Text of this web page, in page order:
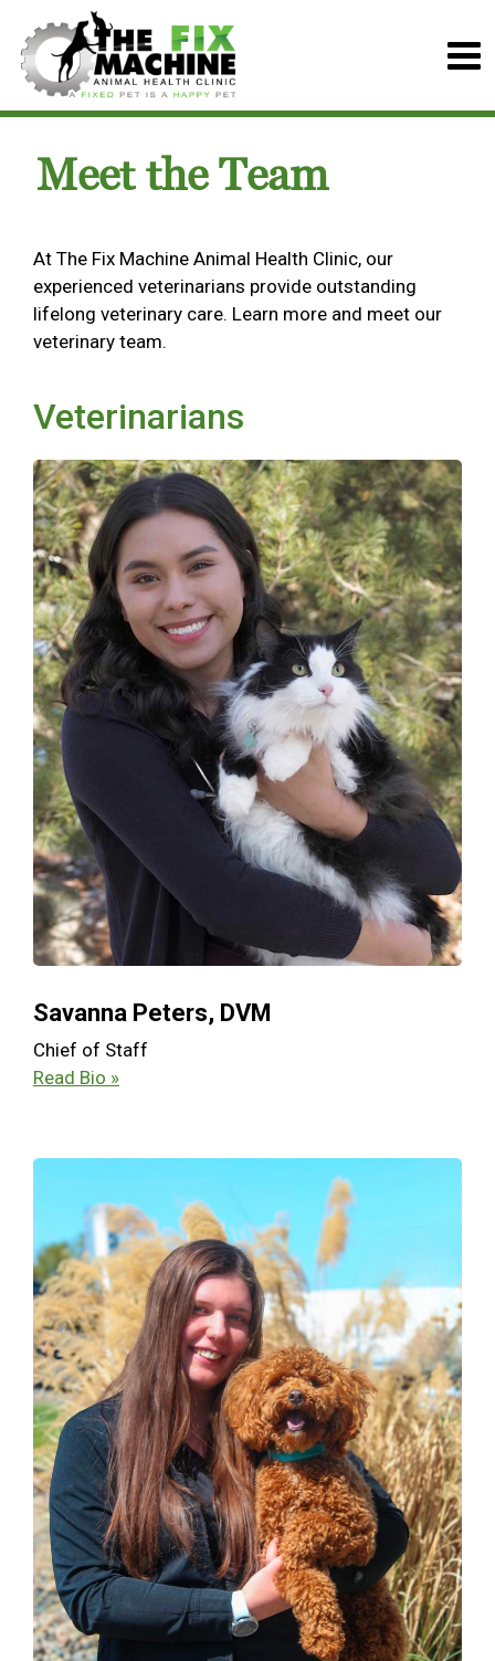
Meet the Team
At The Fix Machine Animal Health Clinic, our
experienced veterinarians provide outstanding
lifelong veterinary care. Learn more and meet our
veterinary team.
Veterinarians
Savanna Peters, DVM
Chief of Staff
Read Bio »